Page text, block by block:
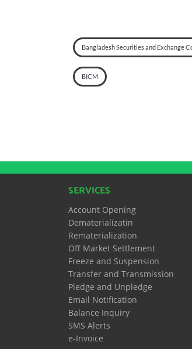
Bangladesh Securities and Exchange
BICM
SERVICES
Account Opening
Dematerializatin
Rematerialization
Off Market Settlement
Freeze and Suspension
Transfer and Transmission
Pledge and Unpledge
Email Notification
Balance Inquiry
SMS Alerts
e-Invoice